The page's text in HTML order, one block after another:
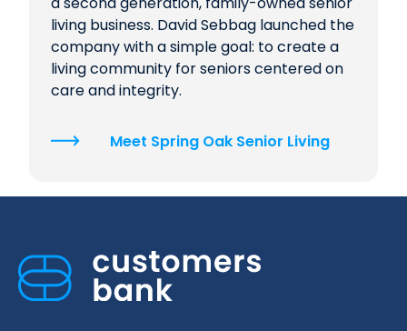
living business. David Sebbag launched the
company with a simple goal: to create a
living community for seniors centered on
care and integrity.
Meet Spring Oak Senior Living